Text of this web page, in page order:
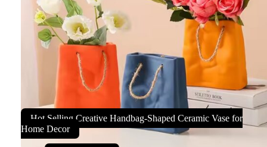
Hot Selling Creative Handbag-Shaped Ceramic Vase for
Home Decor